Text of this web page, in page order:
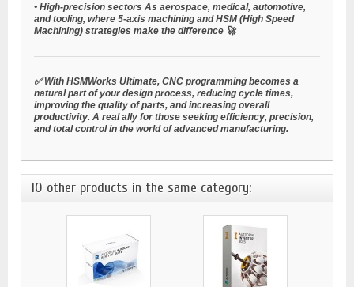
• High-precision sectors As aerospace, medical, automotive,
and tooling, where 5-axis machining and HSM (High Speed
Machining) strategies make the difference 🚀
✅ With HSMWorks Ultimate, CNC programming becomes a
natural part of your design process, reducing cycle times,
improving the quality of parts, and increasing overall
productivity. A real ally for those seeking efficiency, precision,
and total control in the world of advanced manufacturing.
10 other products in the same category: